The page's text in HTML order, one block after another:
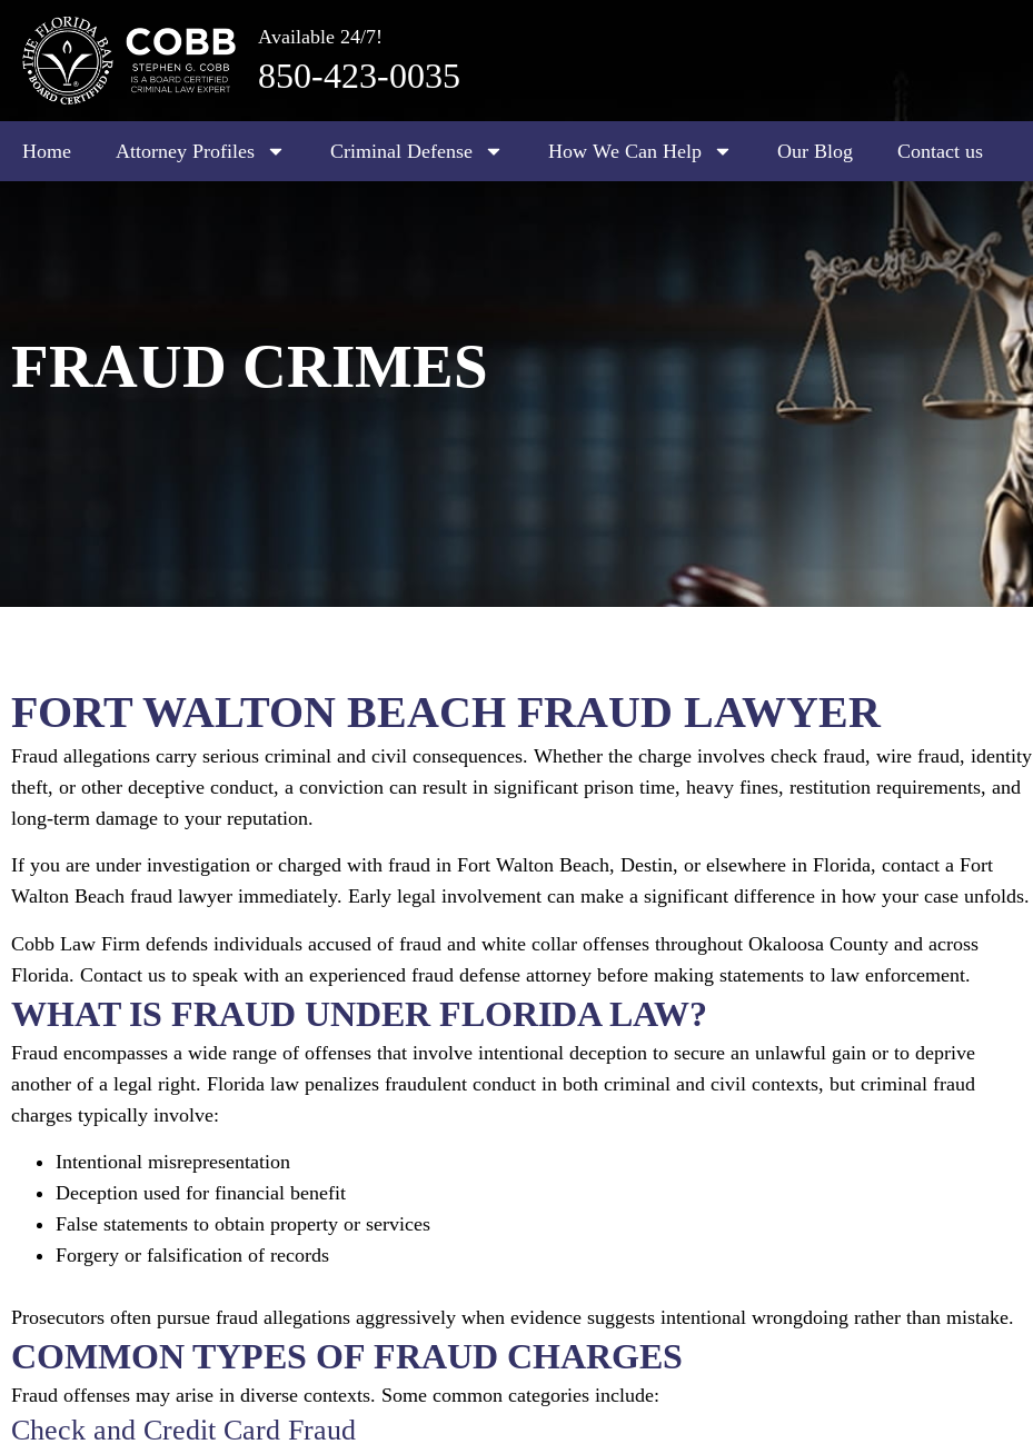
Available 24/7!
850-423-0035
Home Attorney Profiles Criminal Defense How We Can Help Our Blog Contact us
FRAUD CRIMES
FORT WALTON BEACH FRAUD LAWYER
Fraud allegations carry serious criminal and civil consequences. Whether the charge involves check fraud, wire fraud, identity
theft, or other deceptive conduct, a conviction can result in significant prison time, heavy fines, restitution requirements, and
long-term damage to your reputation.
If you are under investigation or charged with fraud in Fort Walton Beach, Destin, or elsewhere in Florida, contact a Fort
Walton Beach fraud lawyer immediately. Early legal involvement can make a significant difference in how your case unfolds.
Cobb Law Firm defends individuals accused of fraud and white collar offenses throughout Okaloosa County and across
Florida. Contact us to speak with an experienced fraud defense attorney before making statements to law enforcement.
WHAT IS FRAUD UNDER FLORIDA LAW?
Fraud encompasses a wide range of offenses that involve intentional deception to secure an unlawful gain or to deprive
another of a legal right. Florida law penalizes fraudulent conduct in both criminal and civil contexts, but criminal fraud
charges typically involve:
Intentional misrepresentation
Deception used for financial benefit
False statements to obtain property or services
Forgery or falsification of records
Prosecutors often pursue fraud allegations aggressively when evidence suggests intentional wrongdoing rather than mistake.
COMMON TYPES OF FRAUD CHARGES
Fraud offenses may arise in diverse contexts. Some common categories include:
Check and Credit Card Fraud